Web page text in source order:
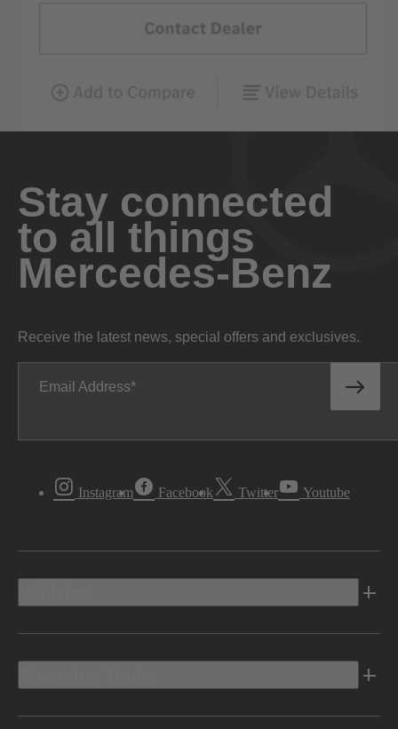
Stay connected
to all things
Mercedes-Benz
Receive the latest news, special offers and exclusives.
Email Address
Instagram Facebook Twitter Youtube